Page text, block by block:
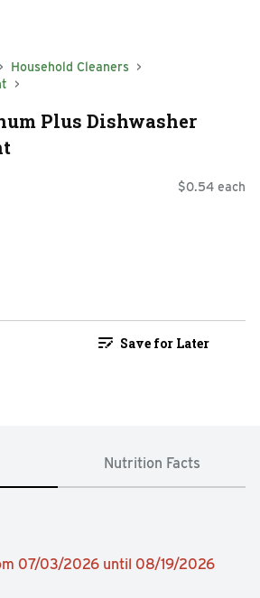
Household Cleaners
Plus Dishwasher
$0.54 each
Save for Later
Nutrition Facts
07/03/2026 until 08/19/2026